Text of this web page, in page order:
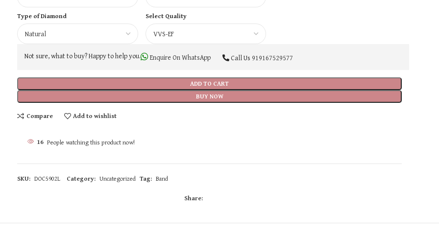
Type of Diamond Select Quality
ADD TO CART
BUY NOW
Not sure, what to buy? Happy to help you. Enquire On WhatsApp Call Us 919167529577
Compare Add to wishlist
16 People watching this product now!
SKU: DOC5902L Category: Uncategorized Tag: Band
Share: